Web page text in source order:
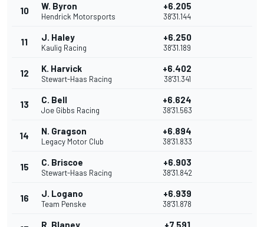
10 W. Byron
Hendrick Motorsports
+6.205
38'31.144
11 J. Haley
Kaulig Racing
+6.250
38'31.189
12 K. Harvick
Stewart-Haas Racing
+6.402
38'31.341
13 C. Bell
Joe Gibbs Racing
+6.624
38'31.563
14 N. Gragson
Legacy Motor Club
+6.894
38'31.833
15 C. Briscoe
Stewart-Haas Racing
+6.903
38'31.842
16 J. Logano
Team Penske
+6.939
38'31.878
R. Blaney +7.591